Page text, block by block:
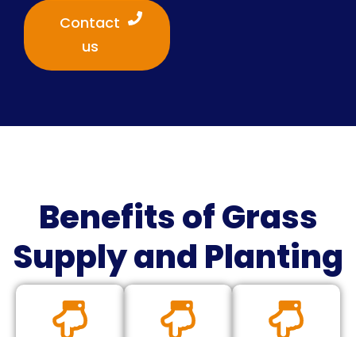
Contact
us
Benefits of Grass
Supply and Planting